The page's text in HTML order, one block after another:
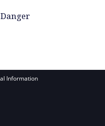
Information